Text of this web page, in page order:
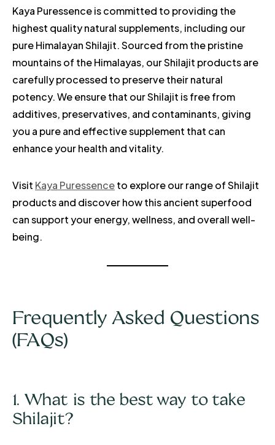
Kaya Puressence is committed to providing the
highest quality natural supplements, including our
pure Himalayan Shilajit. Sourced from the pristine
mountains of the Himalayas, our Shilajit products are
carefully processed to preserve their natural
potency. We ensure that our Shilajit is free from
additives, preservatives, and contaminants, giving
you a pure and effective supplement that can
enhance your health and vitality.
Visit Kaya Puressenceto explore our range of Shilajit
products and discover how this ancient superfood
can support your energy, wellness, and overall well-
being.
Frequently Asked Questions
(FAQs)
1. What is the best way to take
Shilajit?